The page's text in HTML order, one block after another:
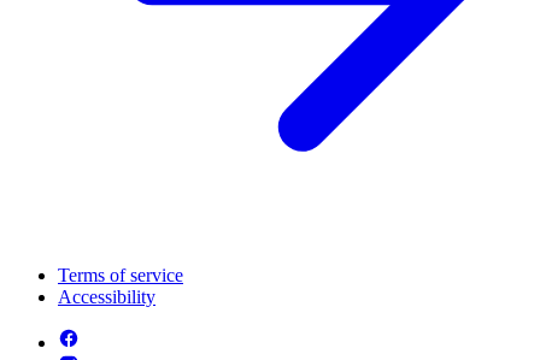
Terms of service
Accessibility